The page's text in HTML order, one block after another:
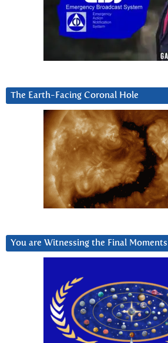
The Earth-Facing Coronal Hole
You are Witnessing the Final Moments